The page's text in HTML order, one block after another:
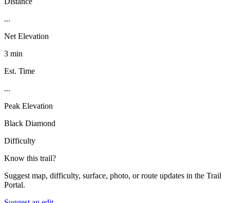
...
Net Elevation
3 min
Est. Time
...
Peak Elevation
Black Diamond
Difficulty
Know this trail?
Suggest map, difficulty, surface, photo, or route updates in the Trail
Portal.